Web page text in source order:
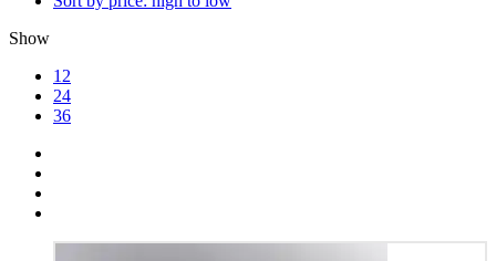
Show
12
24
36